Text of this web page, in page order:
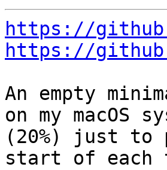
https://
https://
An empty
on my macOS
(20%) just to
start of each